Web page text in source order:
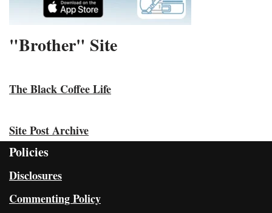
"Brother" Site
The Black Coffee Life
Site Post Archive
Policies
Disclosures
Commenting Policy